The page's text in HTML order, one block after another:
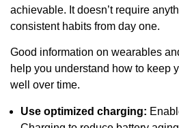
achievable. It doesn’t require
consistent habits from day one.
Good information on wearables
help you understand how to keep
well over time.
Use optimized charging: